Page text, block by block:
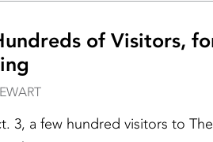
of Visitors,
3, a few hundred visitors to The